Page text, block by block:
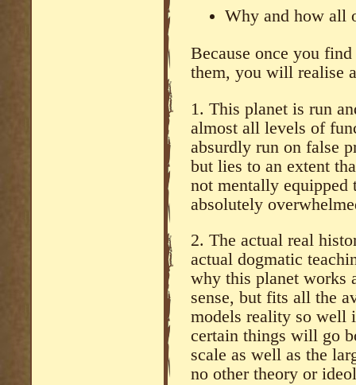
Why and how all
Because once you
them, you will realise
1. This planet is run
almost all levels of
absurdly run on false
but lies to an extent
not mentally
absolutely
2. The actual real
actual dogmatic
why this planet works
sense, but fits all the
models reality so well
certain things will go
scale as well as the
no other theory or